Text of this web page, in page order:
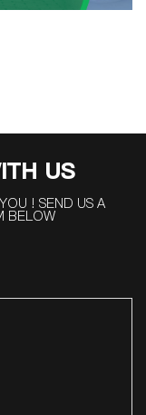
US
! SEND US A
BELOW